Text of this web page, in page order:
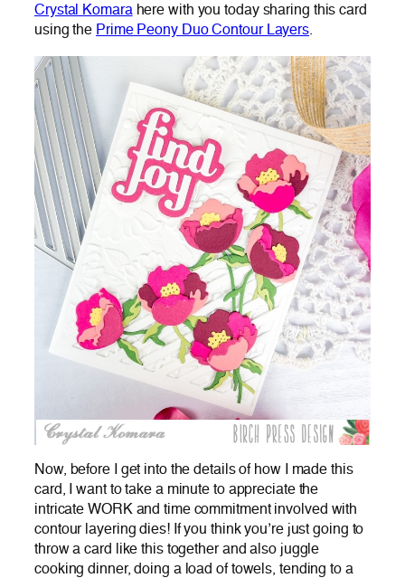
Crystal Komarahere with you today sharing this card
using the Prime Peony Duo Contour Layers.
Now, before I get into the details of how I made this
card, I want to take a minute to appreciate the
intricate WORK and time commitment involved with
contour layering dies! If you think you’re just going to
throw a card like this together and also juggle
cooking dinner, doing a load of towels, tending to a